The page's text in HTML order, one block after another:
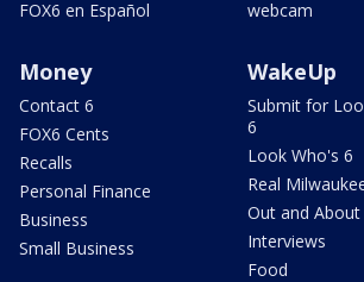
FOX6 en Español
webcam
Money
Contact 6
FOX6 Cents
Recalls
Personal Finance
Business
Small Business
WakeUp
Submit for
6
Look Who's 6
Real
Out and About
Interviews
Food